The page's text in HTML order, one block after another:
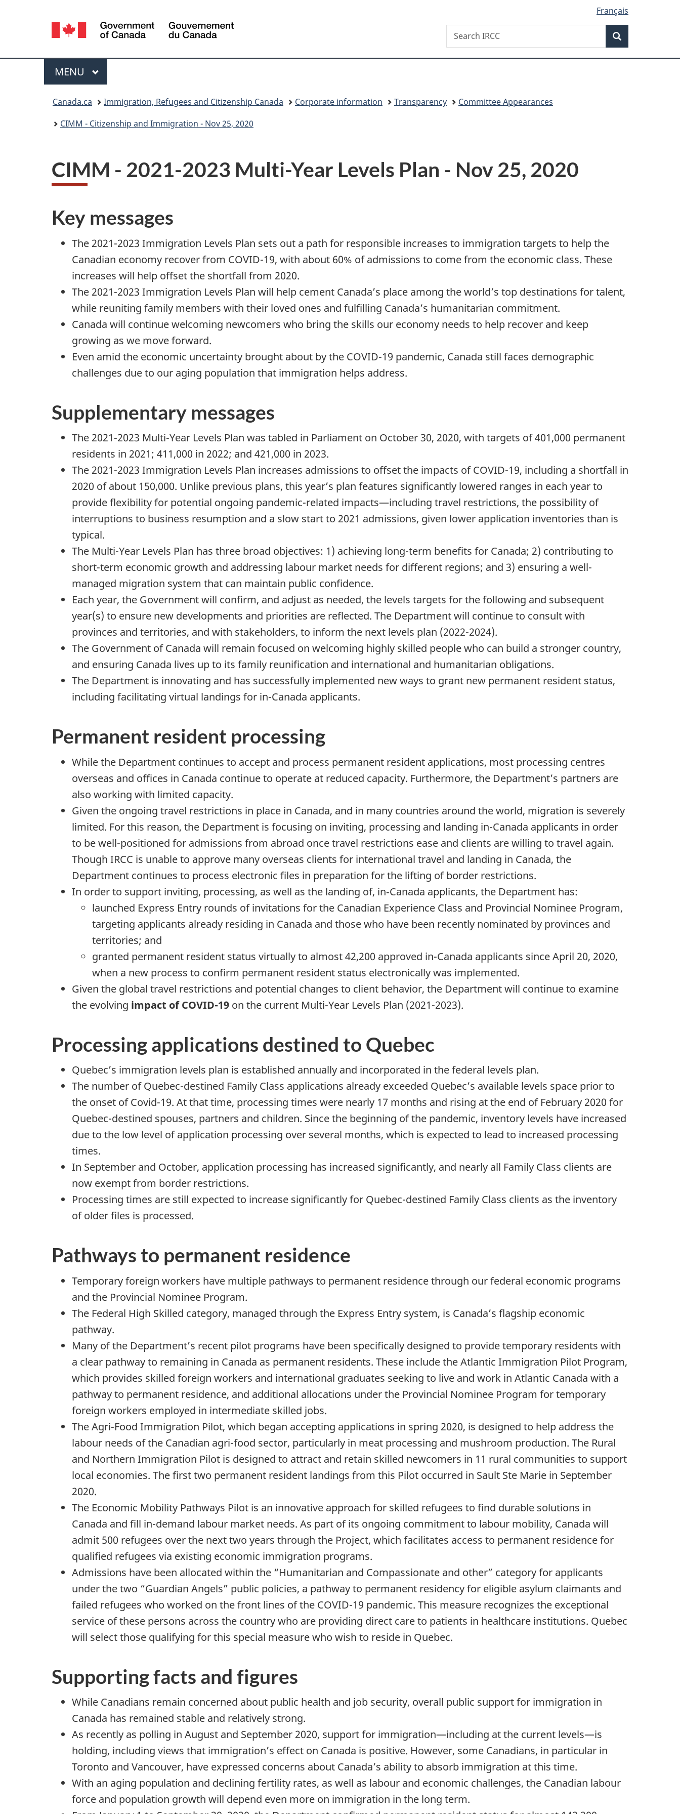
version
Language
selection
Français
Canada
Search
Search
IRCC
Menu
MAIN
MENU
Canada.ca Immigration, Refugees and Citizenship Canada Corporate information Transparency
Committee Appearances
CIMM - Citizenship and Immigration - Nov 25, 2020
CIMM - 2021-2023 Multi-Year Levels Plan - Nov 25, 2020
Key messages
The 2021-2023 Immigration Levels Plan sets out a path for responsible increases to immigration targets to help the
Canadian economy recover from COVID-19, with about 60% of admissions to come from the economic class. These
increases will help offset the shortfall from 2020.
The 2021-2023 Immigration Levels Plan will help cement Canada’s place among the world’s top destinations for talent,
while reuniting family members with their loved ones and fulfilling Canada’s humanitarian commitment.
Canada will continue welcoming newcomers who bring the skills our economy needs to help recover and keep
growing as we move forward.
Even amid the economic uncertainty brought about by the COVID-19 pandemic, Canada still faces demographic
challenges due to our aging population that immigration helps address.
Supplementary messages
The 2021-2023 Multi-Year Levels Plan was tabled in Parliament on October 30, 2020, with targets of 401,000 permanent
residents in 2021; 411,000 in 2022; and 421,000 in 2023.
The 2021-2023 Immigration Levels Plan increases admissions to offset the impacts of COVID-19, including a shortfall in
2020 of about 150,000. Unlike previous plans, this year’s plan features significantly lowered ranges in each year to
provide flexibility for potential ongoing pandemic-related impacts—including travel restrictions, the possibility of
interruptions to business resumption and a slow start to 2021 admissions, given lower application inventories than is
typical.
The Multi-Year Levels Plan has three broad objectives: 1) achieving long-term benefits for Canada; 2) contributing to
short-term economic growth and addressing labour market needs for different regions; and 3) ensuring a well-
managed migration system that can maintain public confidence.
Each year, the Government will confirm, and adjust as needed, the levels targets for the following and subsequent
year(s) to ensure new developments and priorities are reflected. The Department will continue to consult with
provinces and territories, and with stakeholders, to inform the next levels plan (2022-2024).
The Government of Canada will remain focused on welcoming highly skilled people who can build a stronger country,
and ensuring Canada lives up to its family reunification and international and humanitarian obligations.
The Department is innovating and has successfully implemented new ways to grant new permanent resident status,
including facilitating virtual landings for in-Canada applicants.
Permanent resident processing
While the Department continues to accept and process permanent resident applications, most processing centres
overseas and offices in Canada continue to operate at reduced capacity. Furthermore, the Department’s partners are
also working with limited capacity.
Given the ongoing travel restrictions in place in Canada, and in many countries around the world, migration is severely
limited. For this reason, the Department is focusing on inviting, processing and landing in-Canada applicants in order
to be well-positioned for admissions from abroad once travel restrictions ease and clients are willing to travel again.
Though IRCC is unable to approve many overseas clients for international travel and landing in Canada, the
Department continues to process electronic files in preparation for the lifting of border restrictions.
In order to support inviting, processing, as well as the landing of, in‑Canada applicants, the Department has:
launched Express Entry rounds of invitations for the Canadian Experience Class and Provincial Nominee Program,
targeting applicants already residing in Canada and those who have been recently nominated by provinces and
territories; and
granted permanent resident status virtually to almost 42,200 approved in-Canada applicants since April 20, 2020,
when a new process to confirm permanent resident status electronically was implemented.
Given the global travel restrictions and potential changes to client behavior, the Department will continue to examine
the evolving impact of COVID-19 on the current Multi-Year Levels Plan (2021-2023).
Processing applications destined to Quebec
Quebec’s immigration levels plan is established annually and incorporated in the federal levels plan.
The number of Quebec-destined Family Class applications already exceeded Quebec’s available levels space prior to
the onset of Covid-19. At that time, processing times were nearly 17 months and rising at the end of February 2020 for
Quebec-destined spouses, partners and children. Since the beginning of the pandemic, inventory levels have increased
due to the low level of application processing over several months, which is expected to lead to increased processing
times.
In September and October, application processing has increased significantly, and nearly all Family Class clients are
now exempt from border restrictions.
Processing times are still expected to increase significantly for Quebec-destined Family Class clients as the inventory
of older files is processed.
Pathways to permanent residence
Temporary foreign workers have multiple pathways to permanent residence through our federal economic programs
and the Provincial Nominee Program.
The Federal High Skilled category, managed through the Express Entry system, is Canada’s flagship economic
pathway.
Many of the Department’s recent pilot programs have been specifically designed to provide temporary residents with
a clear pathway to remaining in Canada as permanent residents. These include the Atlantic Immigration Pilot Program,
which provides skilled foreign workers and international graduates seeking to live and work in Atlantic Canada with a
pathway to permanent residence, and additional allocations under the Provincial Nominee Program for temporary
foreign workers employed in intermediate skilled jobs.
The Agri-Food Immigration Pilot, which began accepting applications in spring 2020, is designed to help address the
labour needs of the Canadian agri-food sector, particularly in meat processing and mushroom production. The Rural
and Northern Immigration Pilot is designed to attract and retain skilled newcomers in 11 rural communities to support
local economies. The first two permanent resident landings from this Pilot occurred in Sault Ste Marie in September
2020.
The Economic Mobility Pathways Pilot is an innovative approach for skilled refugees to find durable solutions in
Canada and fill in-demand labour market needs. As part of its ongoing commitment to labour mobility, Canada will
admit 500 refugees over the next two years through the Project, which facilitates access to permanent residence for
qualified refugees via existing economic immigration programs.
Admissions have been allocated within the “Humanitarian and Compassionate and other” category for applicants
under the two “Guardian Angels” public policies, a pathway to permanent residency for eligible asylum claimants and
failed refugees who worked on the front lines of the COVID-19 pandemic. This measure recognizes the exceptional
service of these persons across the country who are providing direct care to patients in healthcare institutions. Quebec
will select those qualifying for this special measure who wish to reside in Quebec.
Supporting facts and figures
While Canadians remain concerned about public health and job security, overall public support for immigration in
Canada has remained stable and relatively strong.
As recently as polling in August and September 2020, support for immigration—including at the current levels—is
holding, including views that immigration’s effect on Canada is positive. However, some Canadians, in particular in
Toronto and Vancouver, have expressed concerns about Canada’s ability to absorb immigration at this time.
With an aging population and declining fertility rates, as well as labour and economic challenges, the Canadian labour
force and population growth will depend even more on immigration in the long term.